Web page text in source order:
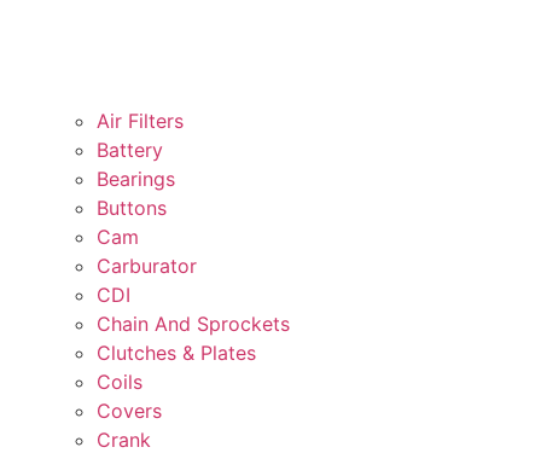
Air Filters
Battery
Bearings
Buttons
Cam
Carburator
CDI
Chain And Sprockets
Clutches & Plates
Coils
Covers
Crank